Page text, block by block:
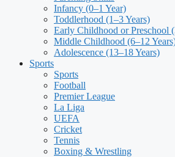
Infancy (0–1 Year)
Toddlerhood (1–3 Years)
Early Childhood or Preschool
Middle Childhood (6–12
Adolescence (13–18 Years)
Sports
Sports
Football
Premier League
La Liga
UEFA
Cricket
Tennis
Boxing & Wrestling